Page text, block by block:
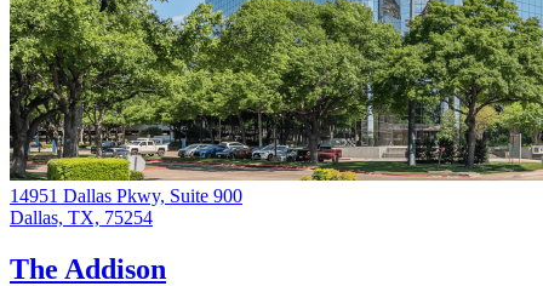
14951 Dallas Pkwy, Suite 900
Dallas, TX, 75254
The Addison